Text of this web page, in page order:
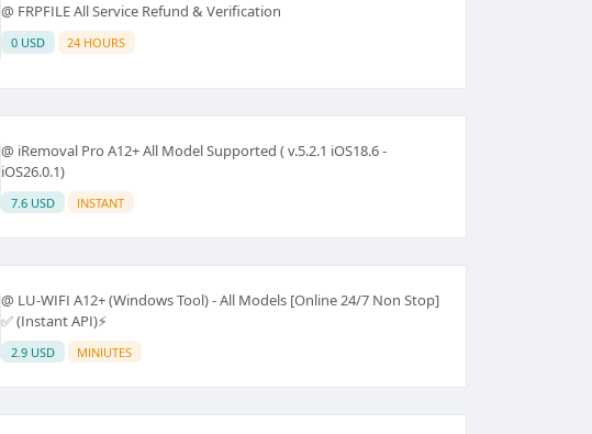
@ FRPFILE All Service Refund & Verification
0 USD 24 HOURS
@ iRemoval Pro A12+ All Model Supported ( v.5.2.1 iOS18.6 -
iOS26.0.1)
7.6 USD INSTANT
@ LU-WIFI A12+ (Windows Tool) - All Models [Online 24/7 Non Stop]
✅ (Instant API)⚡
2.9 USD MINIUTES